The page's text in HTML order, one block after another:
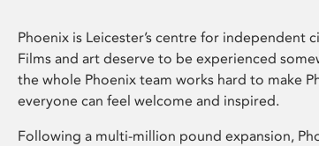
Phoenix is Leicester’s centre for independent
Films and art deserve to be experienced
the whole Phoenix team works hard to make
everyone can feel welcome and inspired.
Following a multi-million pound expansion,